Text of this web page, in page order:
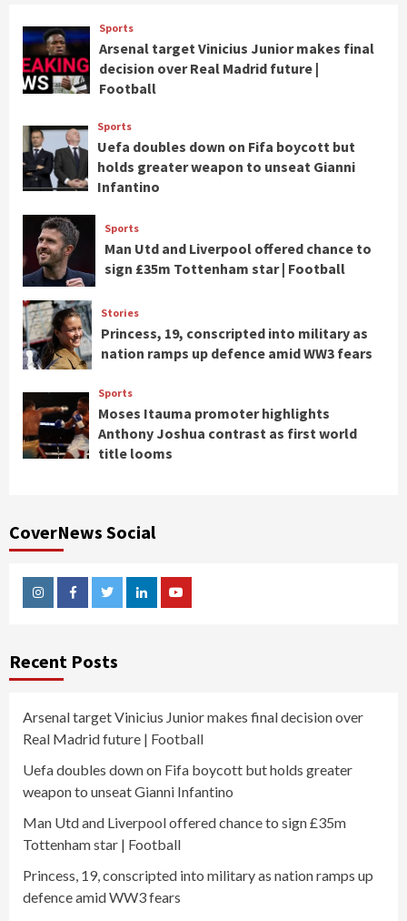
Sports
Arsenal target Vinicius Junior makes final
decision over Real Madrid future |
Football
Sports
Uefa doubles down on Fifa boycott but
holds greater weapon to unseat Gianni
Infantino
Sports
Man Utd and Liverpool offered chance to
sign £35m Tottenham star | Football
Stories
Princess, 19, conscripted into military as
nation ramps up defence amid WW3 fears
Sports
Moses Itauma promoter highlights
Anthony Joshua contrast as first world
title looms
CoverNews Social
InstagramFacebookTwitterLinkedinYoutube
Recent Posts
Arsenal target Vinicius Junior makes final decision over
Real Madrid future | Football
Uefa doubles down on Fifa boycott but holds greater
weapon to unseat Gianni Infantino
Man Utd and Liverpool offered chance to sign £35m
Tottenham star | Football
Princess, 19, conscripted into military as nation ramps up
defence amid WW3 fears